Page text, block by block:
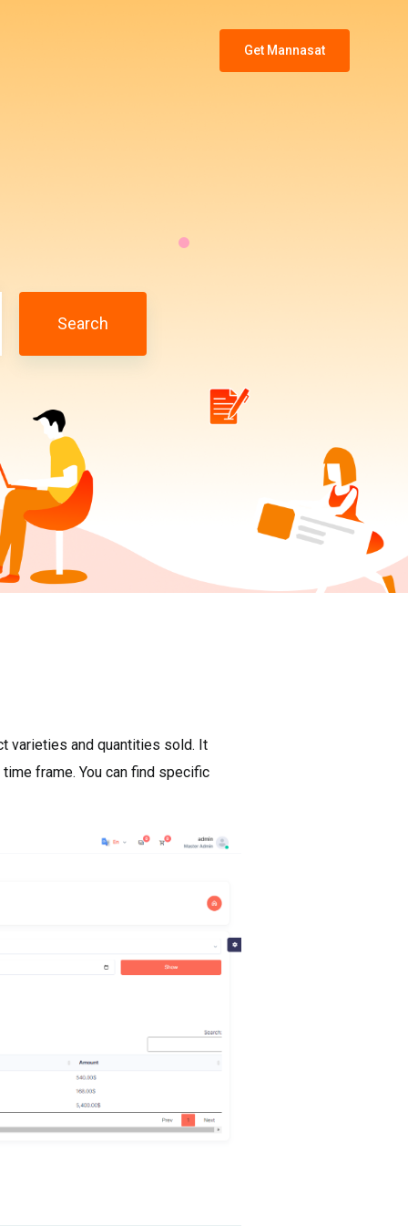
Get Mannasat
Search
varieties and quantities sold. It
frame. You can find specific